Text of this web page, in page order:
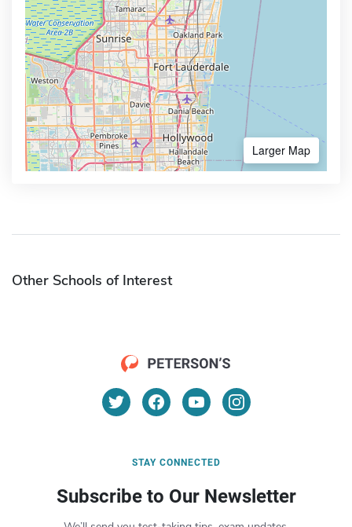
Larger Map
Other Schools of Interest
STAY CONNECTED
Subscribe to Our Newsletter